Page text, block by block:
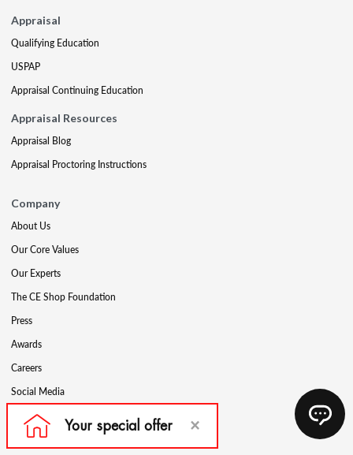
Appraisal
Qualifying Education
USPAP
Appraisal Continuing Education
Appraisal Resources
Appraisal Blog
Appraisal Proctoring Instructions
Company
About Us
Our Core Values
Our Experts
The CE Shop Foundation
Press
Awards
Careers
Social Media
Partners & Programs
Affiliate & Wholesale Partners